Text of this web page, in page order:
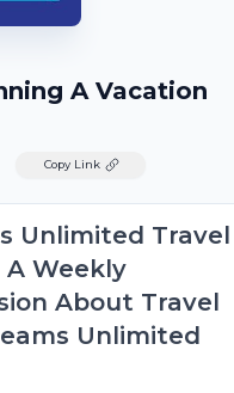
A Vacation
Copy Link
Unlimited Travel
A Weekly
About Travel
Unlimited